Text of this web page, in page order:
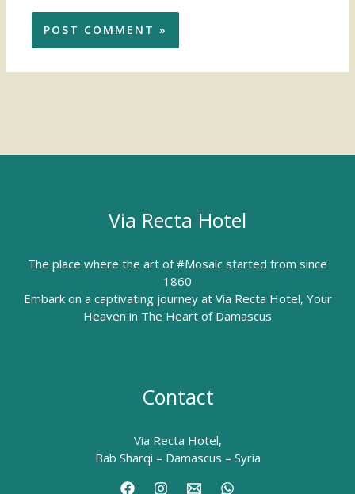
Via Recta Hotel
The place where the art of #Mosaic started from since
1860
Embark on a captivating journey at Via Recta Hotel, Your
Heaven in The Heart of Damascus
Contact
Via Recta Hotel,
Bab Sharqi – Damascus – Syria